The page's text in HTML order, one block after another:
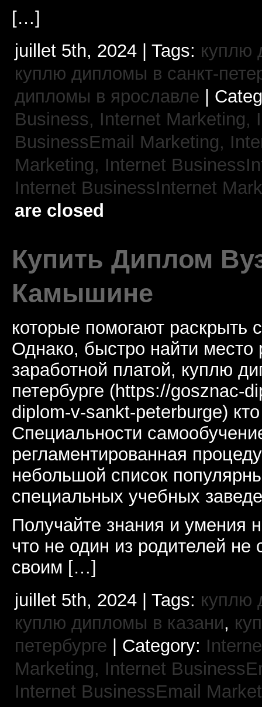
[…]
juillet 5th, 2024 | Tags: куплю
куплю дипломы в санкт-
дипломы в ярославле |
Business, Internet Marketing,
BusinessEmail Marketing,
Marketing, Internet
Internet BusinessInternet
are closed
Купить Диплом
Камышине
которые помогают раскрыть
Однако, быстро найти место
заработной платой, куплю
петербурге (https://gosznac-
diplom-v-sankt-peterburge)
Специальности
регламентированная
небольшой список
специальных учебных
Получайте знания и умения
что не один из родителей не
своим […]
juillet 5th, 2024 | Tags: куплю
куплю дипломы в казани,
петербурге | Category:
Marketing, Internet
Internet BusinessEmail